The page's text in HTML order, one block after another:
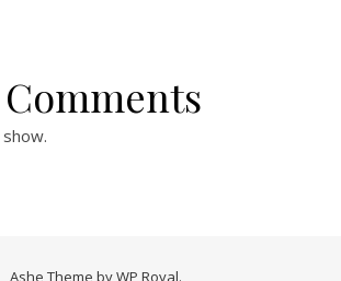
Ashe Theme byWP Royal.